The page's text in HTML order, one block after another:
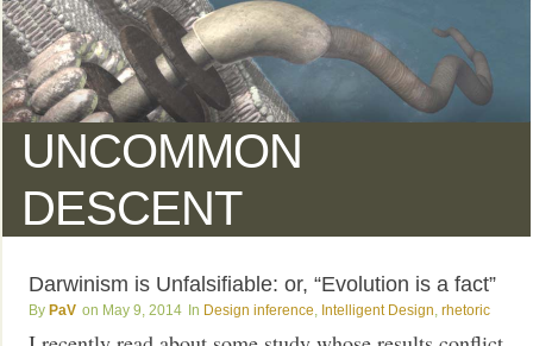
UNCOMMON
DESCENT
Darwinism is Unfalsifiable: or, “Evolution is a fact”
PaV May 9, 2014 Design inference Intelligent Design ,rhetoric